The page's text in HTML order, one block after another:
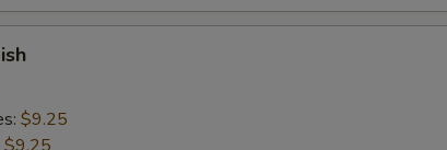
$9.25